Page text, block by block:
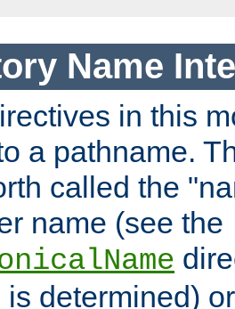
Name
in this
a pathname.
called the
name (see the
is determined)